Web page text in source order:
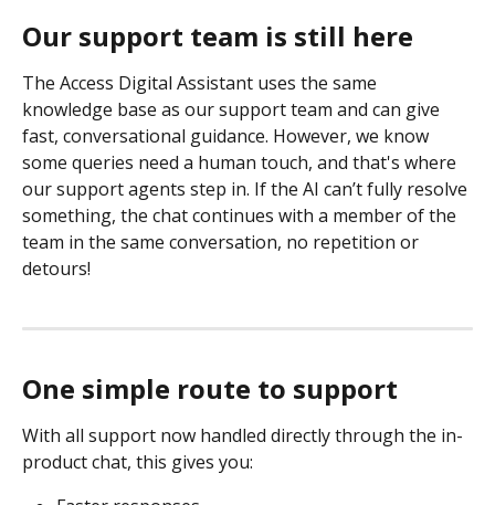
Our support team is still here
The Access Digital Assistant uses the same
knowledge base as our support team and can give
fast, conversational guidance. However, we know
some queries need a human touch, and that's where
our support agents step in. If the AI can’t fully resolve
something, the chat continues with a member of the
team in the same conversation, no repetition or
detours!
One simple route to support
With all support now handled directly through the in-
product chat, this gives you: